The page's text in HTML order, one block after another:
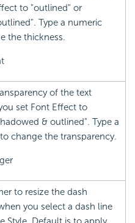
to "outlined" or
Type a numeric
the thickness.
of the text
set Font Effect to
& outlined". Type a
change the transparency.
to resize the dash
you select a dash line